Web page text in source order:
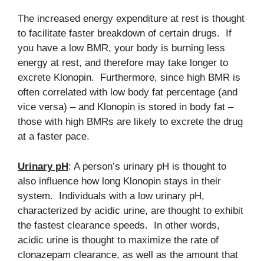
The increased energy expenditure at rest is thought
to facilitate faster breakdown of certain drugs. If
you have a low BMR, your body is burning less
energy at rest, and therefore may take longer to
excrete Klonopin. Furthermore, since high BMR is
often correlated with low body fat percentage (and
vice versa) – and Klonopin is stored in body fat –
those with high BMRs are likely to excrete the drug
at a faster pace.
Urinary pH: A person’s urinary pH is thought to
also influence how long Klonopin stays in their
system. Individuals with a low urinary pH,
characterized by acidic urine, are thought to exhibit
the fastest clearance speeds. In other words,
acidic urine is thought to maximize the rate of
clonazepam clearance, as well as the amount that